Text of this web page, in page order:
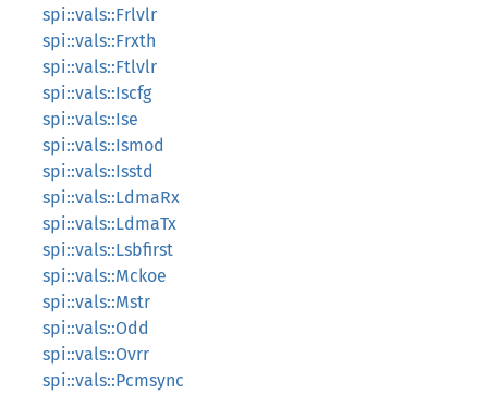
spi::vals::Frlvlr
spi::vals::Frxth
spi::vals::Ftlvlr
spi::vals::Iscfg
spi::vals::Ise
spi::vals::Ismod
spi::vals::Isstd
spi::vals::LdmaRx
spi::vals::LdmaTx
spi::vals::Lsbfirst
spi::vals::Mckoe
spi::vals::Mstr
spi::vals::Odd
spi::vals::Ovrr
spi::vals::Pcmsync